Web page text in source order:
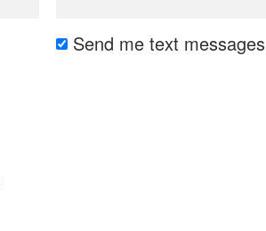
Send me text messages